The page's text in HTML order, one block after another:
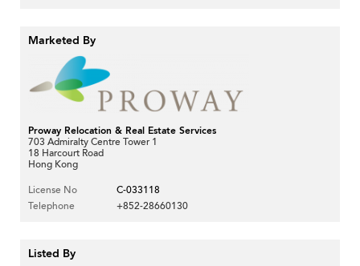
Marketed By
Proway Relocation & Real Estate Services
703 Admiralty Centre Tower 1
18 Harcourt Road
Hong Kong
License No
C-033118
Telephone
+852-28660130
Listed By